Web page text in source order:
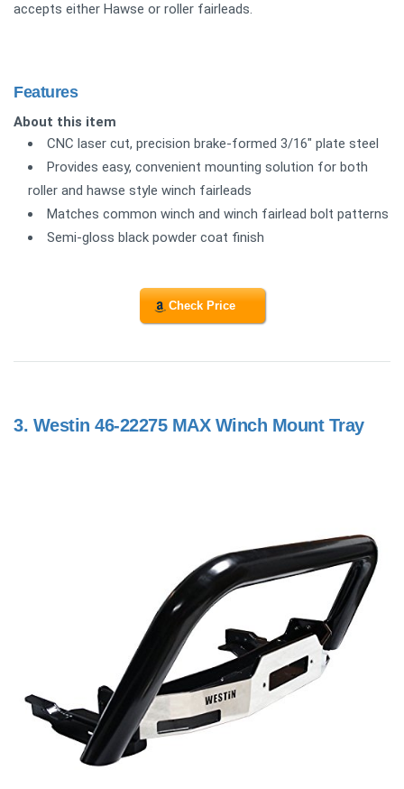
accepts either Hawse or roller fairleads.
Features
About this item
CNC laser cut, precision brake-formed 3/16" plate steel
Provides easy, convenient mounting solution for both
roller and hawse style winch fairleads
Matches common winch and winch fairlead bolt patterns
Semi-gloss black powder coat finish
Check Price
3. Westin 46-22275 MAX Winch Mount Tray